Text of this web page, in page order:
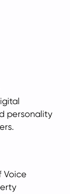
personality
Voice